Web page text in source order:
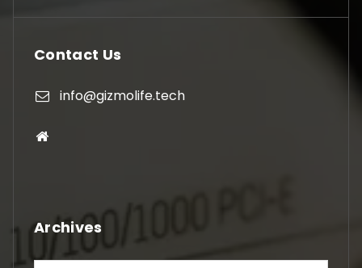
Contact Us
info@gizmolife.tech
Archives